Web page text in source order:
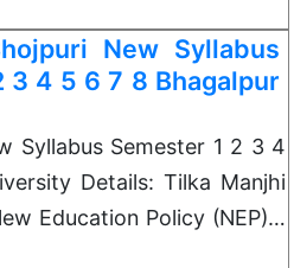
New Syllabus
3 4 5 6 7 8 Bhagalpur
Syllabus Semester 1 2 3 4
Details: Tilka Manjhi
Education Policy (NEP)…